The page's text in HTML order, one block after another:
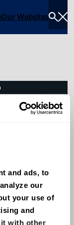
and ads, to
our
your use of
and
it with other
Our Websites